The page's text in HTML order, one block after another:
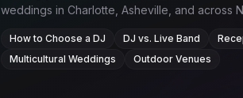
weddings in Charlotte, Asheville, and across
How to Choose a DJ DJ vs. Live Band
Multicultural Weddings
Outdoor Venues